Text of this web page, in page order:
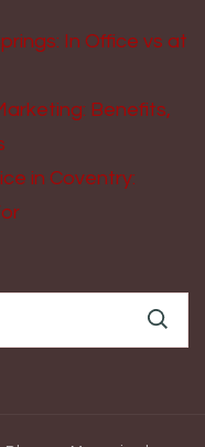
In Office vs at
Benefits,
in Coventry: